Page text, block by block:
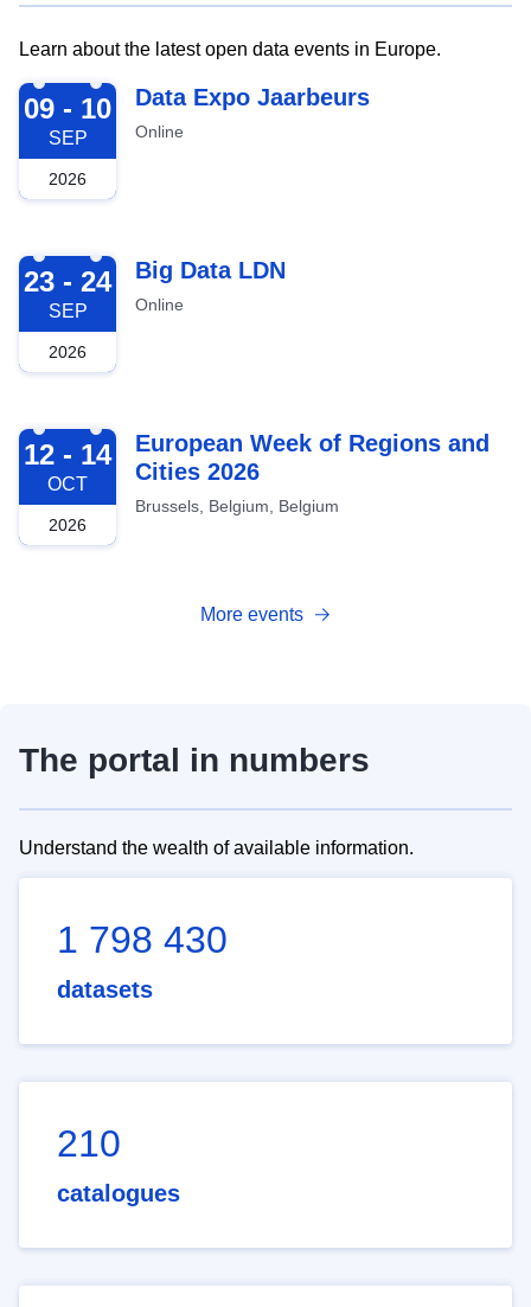
Learn about the latest open data events in Europe.
2026-09-09
09 - 10
SEP
2026
Data Expo Jaarbeurs
Online
2026-09-23
23 - 24
SEP
2026
Big Data LDN
Online
2026-10-12
12 - 14
OCT
2026
European Week of Regions and
Cities 2026
Brussels, Belgium, Belgium
More events
The portal in numbers
Understand the wealth of available information.
1 798 430
datasets
210
catalogues